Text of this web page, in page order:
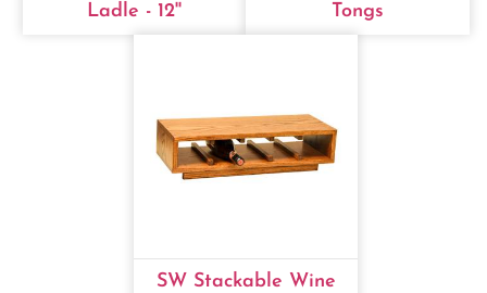
Ladle - 12''
Tongs
SW Stackable Wine